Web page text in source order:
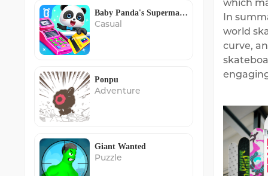
Baby Panda's Supermarket
Casual
Ponpu
Adventure
Giant Wanted
Puzzle
which
In
world
curve,